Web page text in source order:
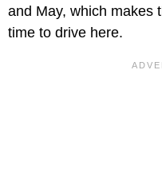
and May, which makes
time to drive here.